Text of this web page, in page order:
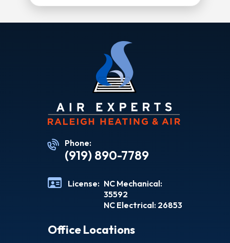
Phone:
(919) 890-7789
License: NC Mechanical:
35592
NC Electrical: 26853
Office Locations